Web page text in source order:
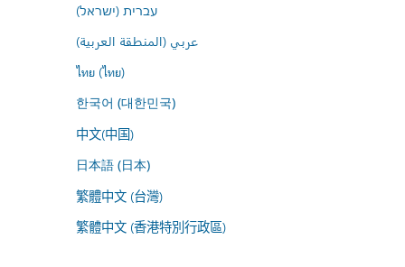
עברית (ישראל)
عربي (المنطقة العربية)
ไทย (ไทย)
한국어 (대한민국)
中文(中国)
日本語 (日本)
繁體中文 (台灣)
繁體中文 (香港特別行政區)